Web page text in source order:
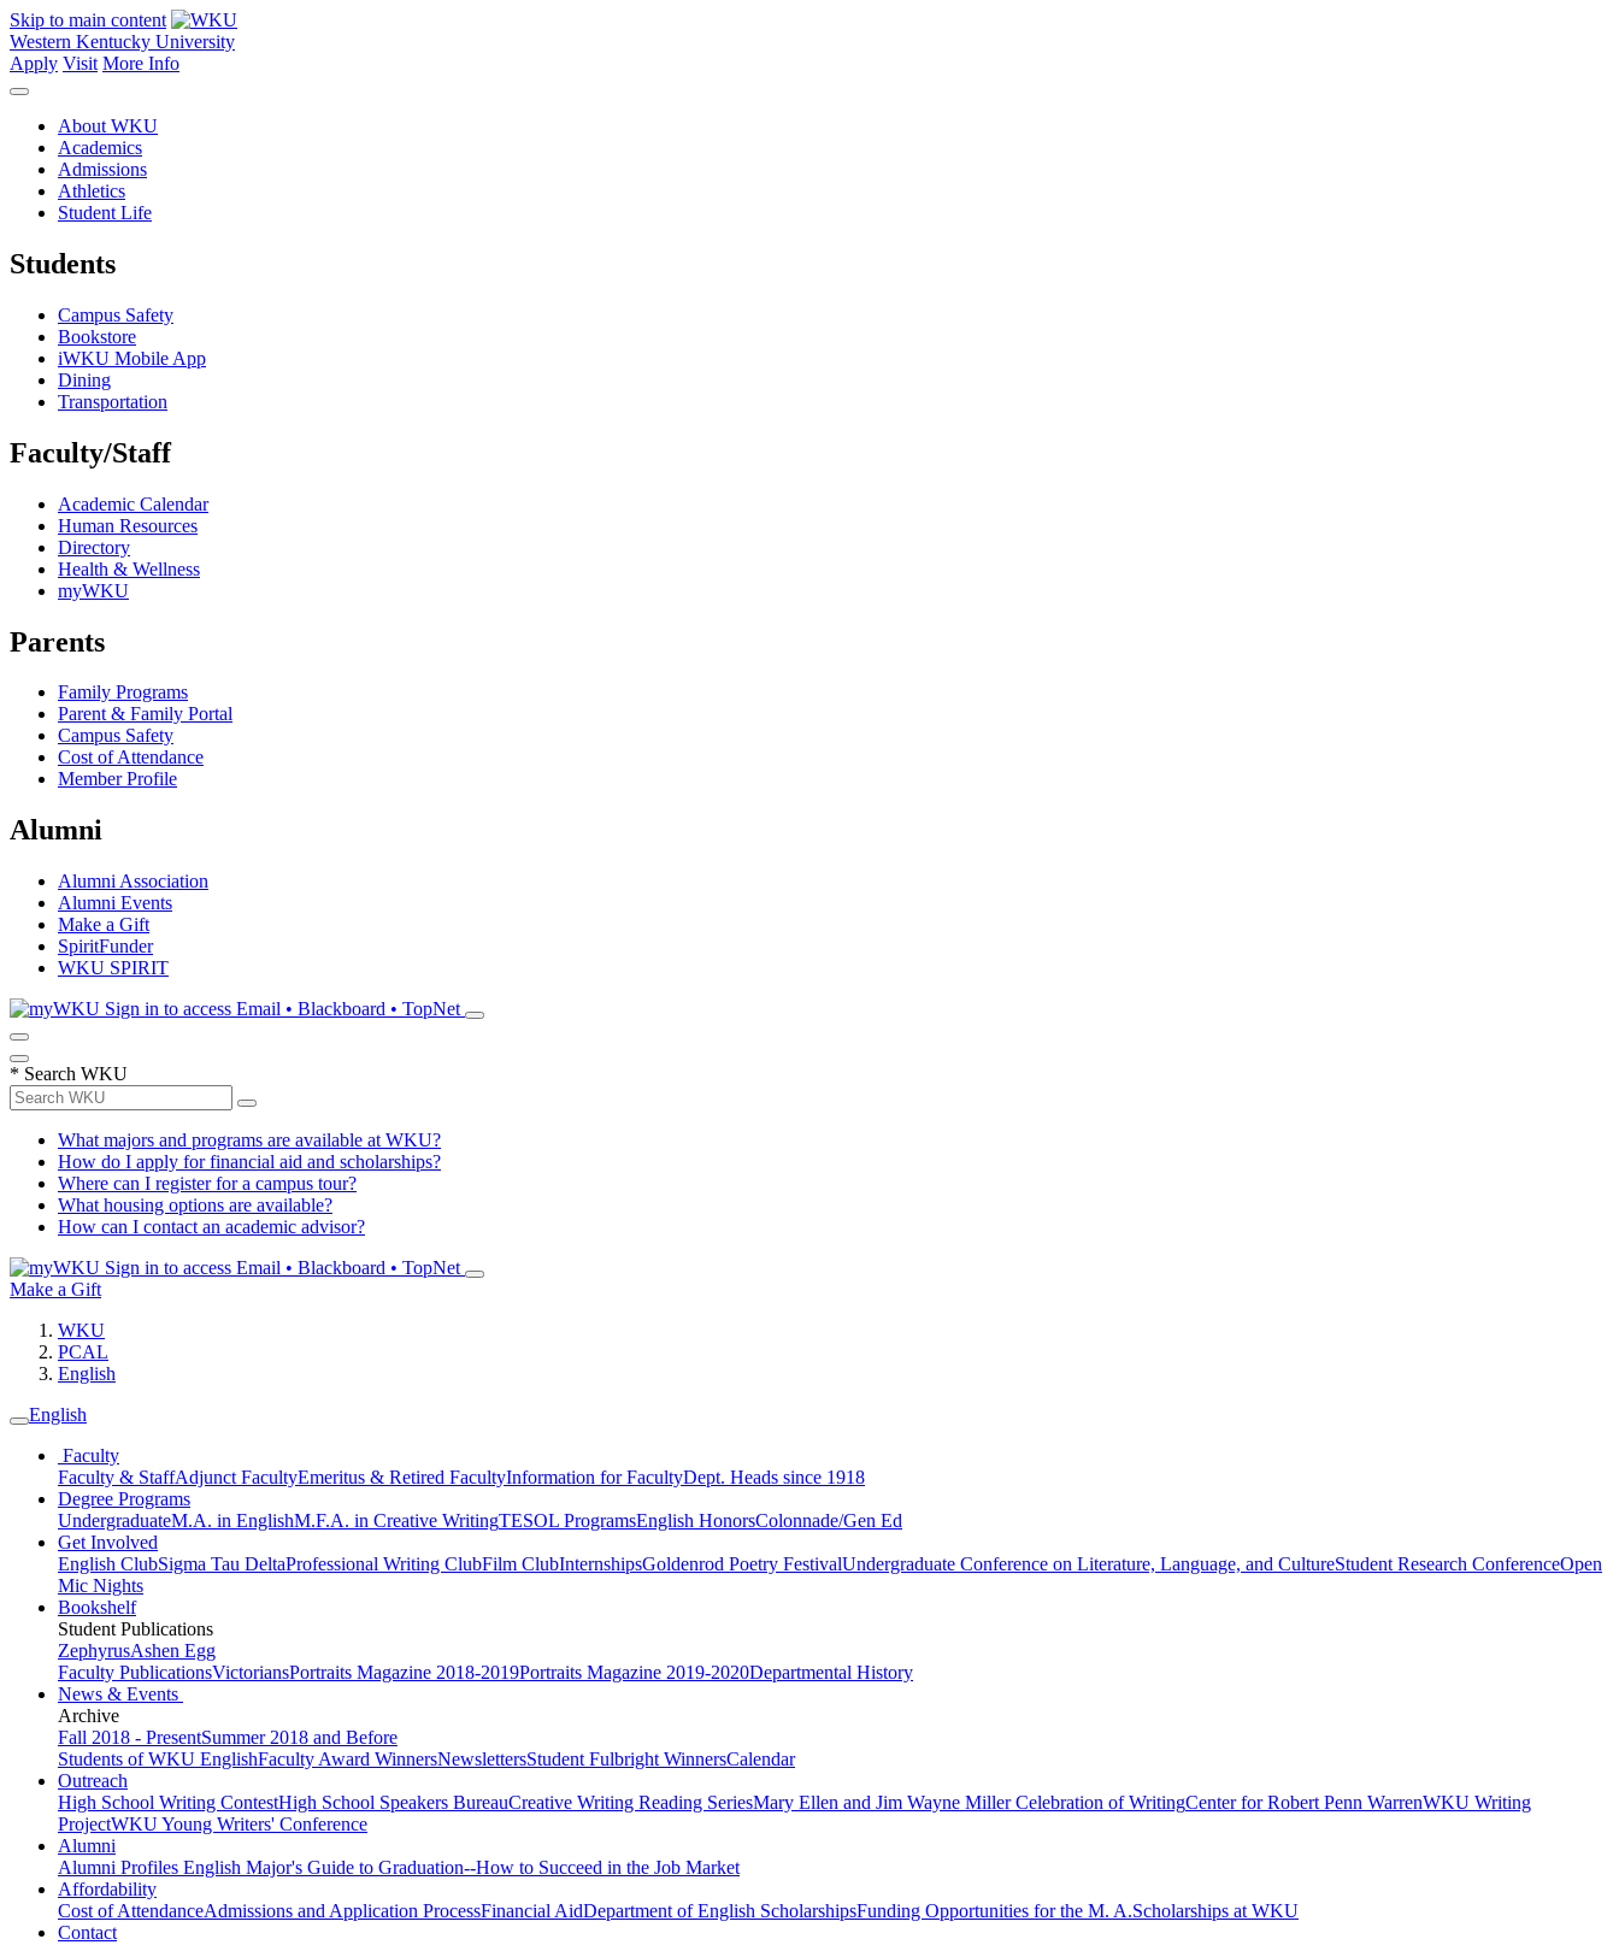
Skip to main content
Western Kentucky University
Apply Visit More Info
About WKU
Academics
Admissions
Athletics
Student Life
Students
Campus Safety
Bookstore
iWKU Mobile App
Dining
Transportation
Faculty/Staff
Academic Calendar
Human Resources
Directory
Health & Wellness
myWKU
Parents
Family Programs
Parent & Family Portal
Campus Safety
Cost of Attendance
Member Profile
Alumni
Alumni Association
Alumni Events
Make a Gift
SpiritFunder
WKU SPIRIT
Sign in to access Email • Blackboard • TopNet
* Search WKU
What majors and programs are available at WKU?
How do I apply for financial aid and scholarships?
Where can I register for a campus tour?
What housing options are available?
How can I contact an academic advisor?
Sign in to access Email • Blackboard • TopNet
Make a Gift
WKU
PCAL
English
English
Faculty
Faculty & StaffAdjunct FacultyEmeritus & Retired FacultyInformation for FacultyDept. Heads since 1918
Degree Programs
UndergraduateM.A. in EnglishM.F.A. in Creative WritingTESOL ProgramsEnglish HonorsColonnade/Gen Ed
Get Involved
English ClubSigma Tau DeltaProfessional Writing ClubFilm ClubInternshipsGoldenrod Poetry FestivalUndergraduate Conference on Literature, Language, and CultureStudent Research ConferenceOpen
Mic Nights
Bookshelf
Student Publications
ZephyrusAshen Egg
Faculty PublicationsVictoriansPortraits Magazine 2018-2019Portraits Magazine 2019-2020Departmental History
News & Events
Archive
Fall 2018 - PresentSummer 2018 and Before
Students of WKU EnglishFaculty Award WinnersNewslettersStudent Fulbright WinnersCalendar
Outreach
High School Writing ContestHigh School Speakers BureauCreative Writing Reading SeriesMary Ellen and Jim Wayne Miller Celebration of WritingCenter for Robert Penn WarrenWKU Writing
ProjectWKU Young Writers' Conference
Alumni
Alumni Profiles English Major's Guide to Graduation--How to Succeed in the Job Market
Affordability
Cost of AttendanceAdmissions and Application ProcessFinancial AidDepartment of English ScholarshipsFunding Opportunities for the M. A.Scholarships at WKU
Contact